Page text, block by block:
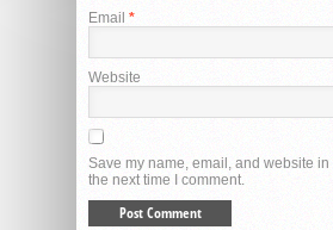
Email *
Website
Save my name, email, and website
the next time I comment.